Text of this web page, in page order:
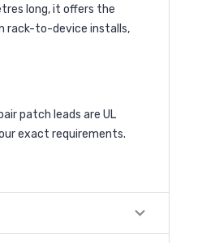
long, it offers the
rack-to-device installs,
patch leads are UL
exact requirements.